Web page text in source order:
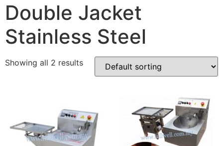
Double Jacket
Stainless Steel
Showing all 2 results